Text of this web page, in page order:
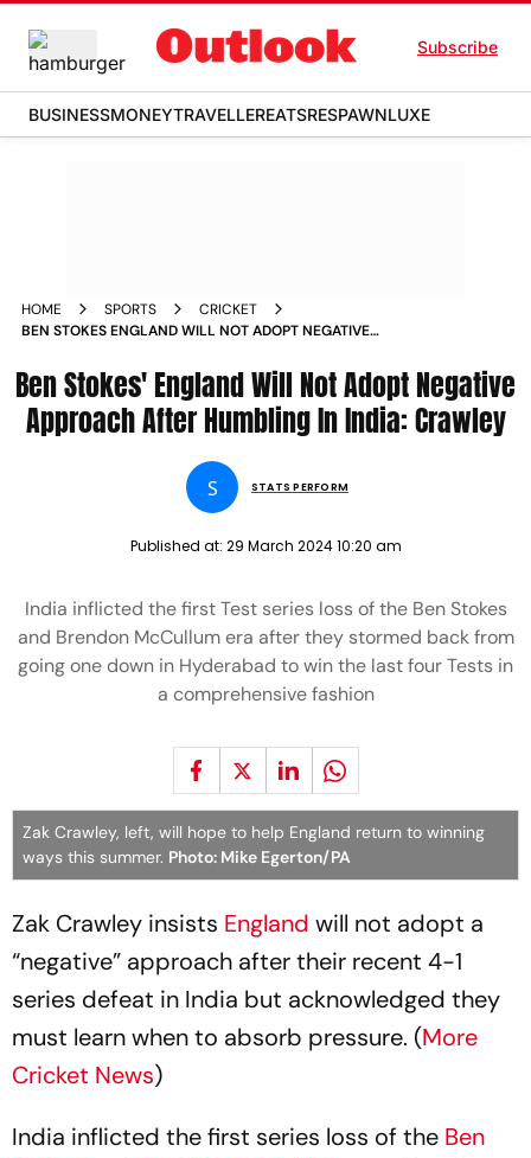
Subscribe
BUSINESSMONEYTRAVELLEREATSRESPAWNLUXE
HOME SPORTS
CRICKET
BEN STOKES ENGLAND WILL NOT ADOPT NEGATIVE
CRAWLEY
Ben Stokes' England Will Not Adopt Negative
Approach After Humbling In India: Crawley
S STATS PERFORM
Published at: 29 March 2024 10:20 am
India inflicted the first Test series loss of the Ben Stokes
and Brendon McCullum era after they stormed back from
going one down in Hyderabad to win the last four Tests in
a comprehensive fashion
Zak Crawley, left, will hope to help England return to winning
ways this summer. Photo: Mike Egerton/PA
Zak Crawley insists England will not adopt a
“negative” approach after their recent 4-1
series defeat in India but acknowledged they
must learn when to absorb pressure. (More
Cricket News)
India inflicted the first series loss of the Ben